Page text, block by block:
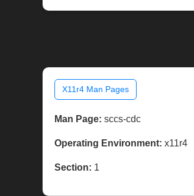
X11r4 Man Pages
Man Page: sccs-cdc
Operating Environment: x11r4
Section: 1